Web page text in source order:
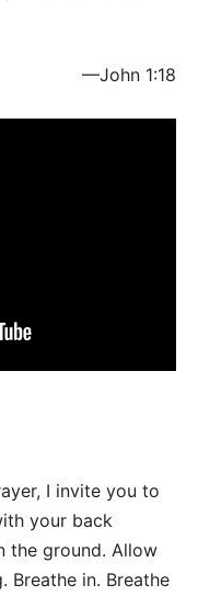
—John 1:18
I invite you to
your back
the ground. Allow
Breathe in. Breathe